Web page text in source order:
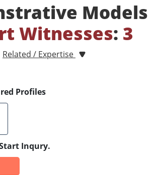
Models
Witnesses: 3
Related / Expertise
Profiles
Inqury.